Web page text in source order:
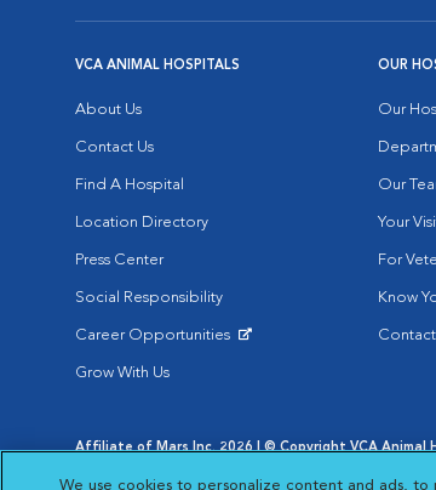
VCA ANIMAL HOSPITALS
About Us
Contact Us
Find A Hospital
Location Directory
Press Center
Social Responsibility
Career Opportunities
Grow With Us
OUR
Our
Our
Your
For
Know
Contact
Affiliate of Mars Inc. 2026 | © Copyright VCA Animal
We use cookies to personalize content and ads,